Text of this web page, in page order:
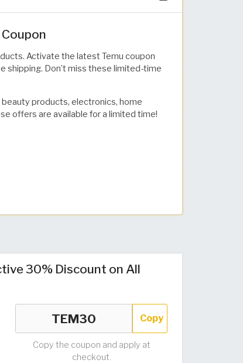
Activate the latest Temu coupon
shipping. Don’t miss these limited-time
products, electronics, home
offers are available for a limited time!
30% Discount on All
Copy
Copy the coupon and apply at
checkout.